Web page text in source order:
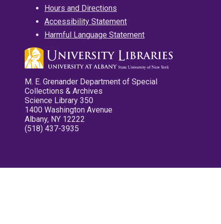
Hours and Directions
Accessibility Statement
Harmful Language Statement
M. E. Grenander Department of Special
Collections & Archives
Science Library 350
1400 Washington Avenue
Albany, NY 12222
(518) 437-3935